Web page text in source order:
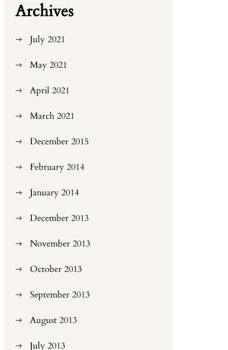
Archives
July 2021
May 2021
April 2021
March 2021
December 2015
February 2014
January 2014
December 2013
November 2013
October 2013
September 2013
August 2013
July 2013